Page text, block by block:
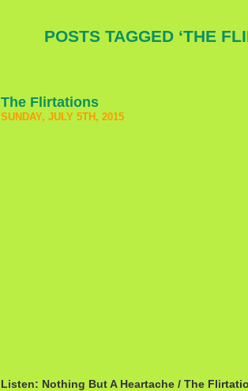
POSTS TAGGED ‘THE
The Flirtations
SUNDAY, JULY 5TH, 2015
Listen: Nothing But A Heartache / The